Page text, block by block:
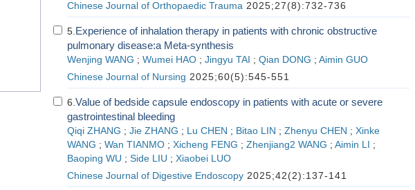
Chinese Journal of Orthopaedic Trauma2025;27(8):732-736
5. Experience of inhalation therapy in patients with chronic obstructive
pulmonary disease:a Meta-synthesis
Wenjing WANG ; Wumei HAO ; Jingyu TAI ; Qian DONG ; Aimin GUO
Chinese Journal of Nursing 2025;60(5):545-551
6. Value of bedside capsule endoscopy in patients with acute or severe
gastrointestinal bleeding
Qiqi ZHANG ; Jie ZHANG ; Lu CHEN ; Bitao LIN ; Zhenyu CHEN ; Xinke
WANG ; Wan TIANMO ; Xicheng FENG ; Zhenjiang2 WANG ; Aimin LI ;
Baoping WU ; Side LIU ; Xiaobei LUO
Chinese Journal of Digestive Endoscopy2025;42(2):137-141